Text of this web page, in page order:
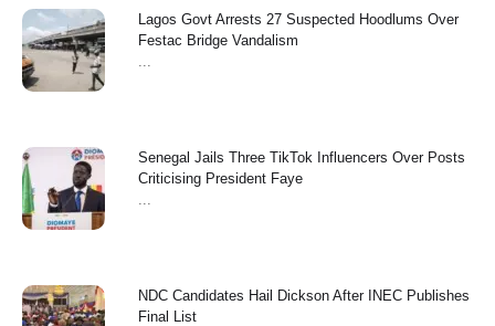
Lagos Govt Arrests 27 Suspected Hoodlums Over
Festac Bridge Vandalism
Senegal Jails Three TikTok Influencers Over Posts
Criticising President Faye
NDC Candidates Hail Dickson After INEC Publishes
Final List